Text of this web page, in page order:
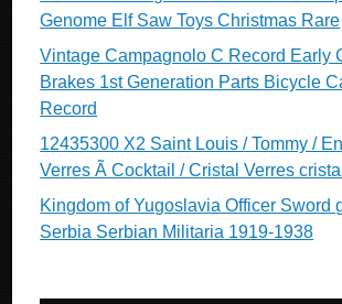
Genome Elf Saw Toys Christmas Rare
Vintage Campagnolo C Record Early
Brakes 1st Generation Parts Bicycle
Record
12435300 X2 Saint Louis / Tommy /
Verres Ã Cocktail / Cristal Verres
Kingdom of Yugoslavia Officer Sword
Serbia Serbian Militaria 1919-1938